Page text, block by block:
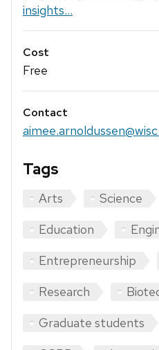
insights...
Cost
Free
Contact
Tags
Arts Science
Education
Entrepreneurship
Research
Graduate students